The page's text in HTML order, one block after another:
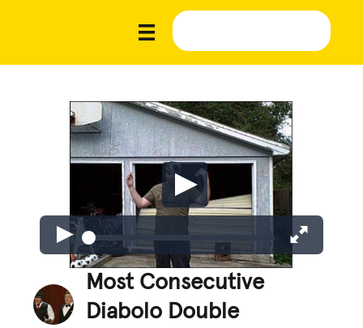
Most Consecutive
Diabolo Double